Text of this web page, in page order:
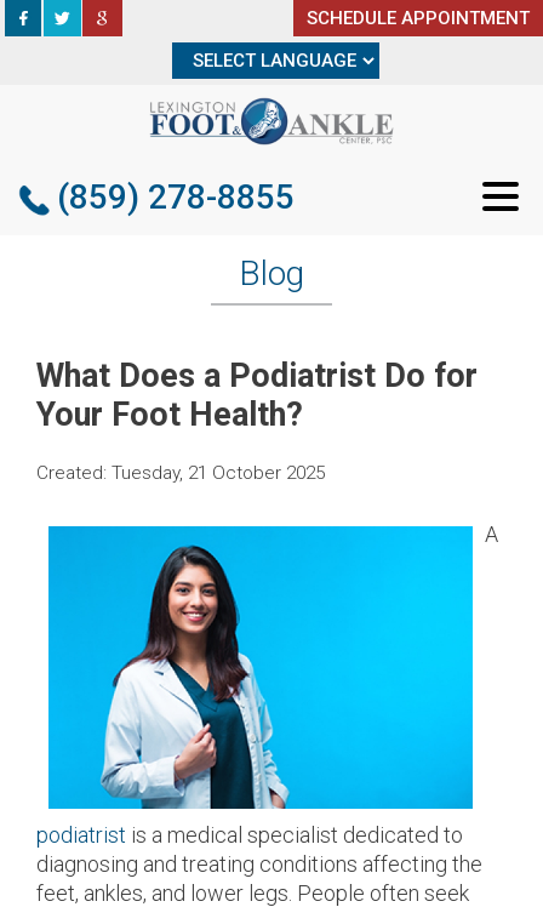
SCHEDULE APPOINTMENT
(859) 278-8855
SCHEDULE APPOINTMENT
(859) 278-8855
Blog
What Does a Podiatrist Do for
Your Foot Health?
Created: Tuesday, 21 October 2025
A
podiatrist is a medical specialist dedicated to
diagnosing and treating conditions affecting the
feet, ankles, and lower legs. People often seek